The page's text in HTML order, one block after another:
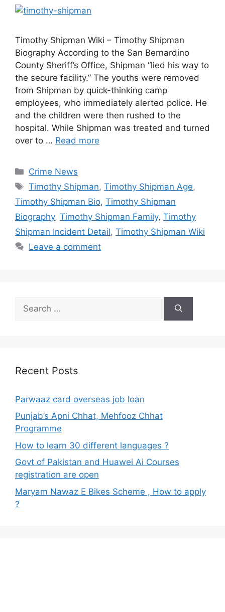
Timothy Shipman Wiki – Timothy Shipman
Biography According to the San Bernardino
County Sheriff’s Office, Shipman “lied his way to
the secure facility.” The youths were removed
from Shipman by quick-thinking camp
employees, who immediately alerted police. He
and the children were then rushed to the
hospital. While Shipman was treated and turned
over to … Read more
Categories
Crime News
Tags
Timothy Shipman,Timothy Shipman Age,
Timothy Shipman Bio, Timothy Shipman
Biography, Timothy Shipman Family, Timothy
Shipman Incident Detail, Timothy Shipman Wiki
Leave a comment
for:
Recent Posts
Parwaaz card overseas job loan
Punjab’s Apni Chhat, Mehfooz Chhat
Programme
How to learn 30 different languages ?
Govt of Pakistan and Huawei Ai Courses
registration are open
Maryam Nawaz E Bikes Scheme , How to apply
?